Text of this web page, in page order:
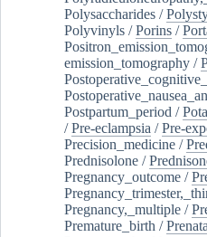
Polysaccharides /
Polyvinyls /Porins /
emission_tomography /
Postpartum_period /
/Pre-eclampsia /Pre-
Precision_medicine /
Prednisolone /
Pregnancy_outcome /
Pregnancy,_multiple /
Premature_birth /